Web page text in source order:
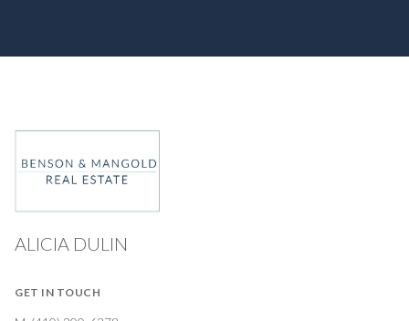
ALICIA DULIN
GET IN TOUCH